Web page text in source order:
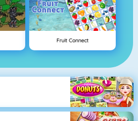
Fruit Connect